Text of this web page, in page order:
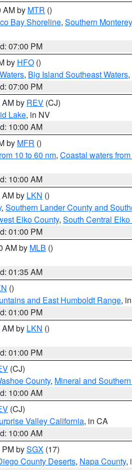
AM by MTR ()
Bay Shoreline, Southern
07:00 PM
by HFO ()
, Big Island Southeast Waters,
07:00 PM
by REV (CJ)
Lake, in NV
10:00 AM
by MFR ()
10 to 60 nm, Coastal waters
10:00 AM
by LKN ()
, Southern Lander County and
Elko County, South Central Elko
01:00 PM
AM by MLB ()
01:35 AM
()
and East Humboldt Range,
01:00 PM
by LKN ()
01:00 PM
(CJ)
County, Mineral and
10:00 AM
(CJ)
Valley California, in CA
10:00 AM
bySGX (17)
County Deserts, Napa County,